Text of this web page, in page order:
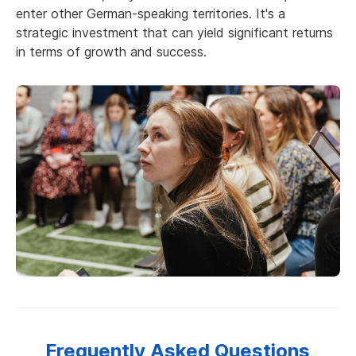
enter other German-speaking territories. It's a
strategic investment that can yield significant returns
in terms of growth and success.
Frequently Asked Questions